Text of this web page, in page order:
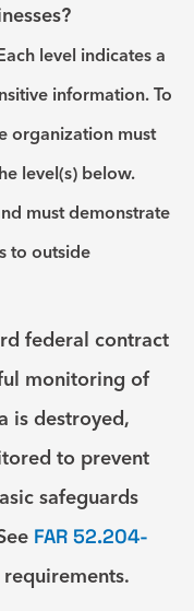
level indicates a
information. To
organization must
level(s) below.
must demonstrate
to outside
federal contract
monitoring of
is destroyed,
to prevent
safeguards
FAR 52.204-